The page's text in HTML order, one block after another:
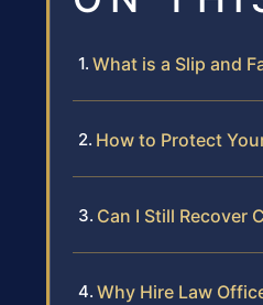
What is a Slip and
How to Protect
Can I Still Recover
Why Hire Law